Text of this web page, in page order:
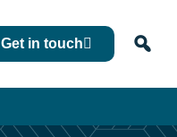
Get in touch